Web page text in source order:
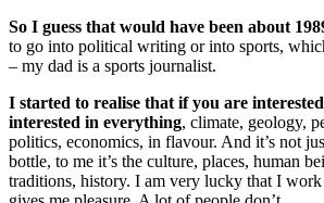
So I guess that would have been about
to go into political writing or into sports,
– my dad is a sports journalist.
I started to realise that if you are
interested in everything, climate, geology,
politics, economics, in flavour. And it’s not
bottle, to me it’s the culture, places, human
traditions, history. I am very lucky that I